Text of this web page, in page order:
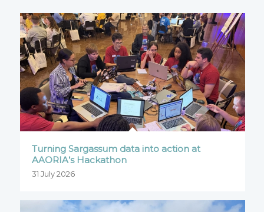
Turning Sargassum data into action at
AAORIA’s Hackathon
31 July 2026